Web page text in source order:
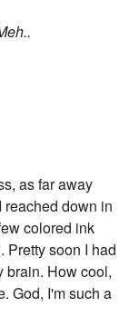
as far away
reached down in
colored ink
Pretty soon I had
brain. How cool,
God, I'm such a